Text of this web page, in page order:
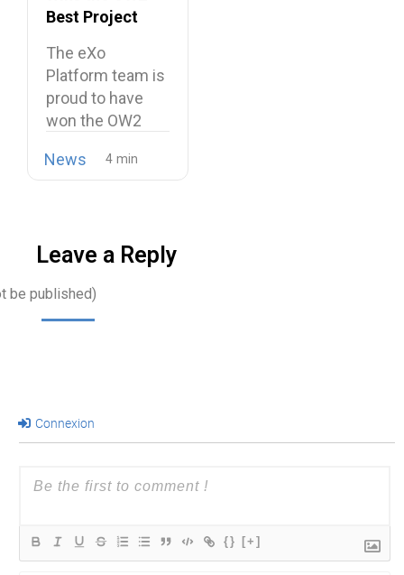
Best Project
2026
The eXo
Platform team is
proud to have
won the OW2
News
Leave a Reply
be published)
Connexion
{} [+]